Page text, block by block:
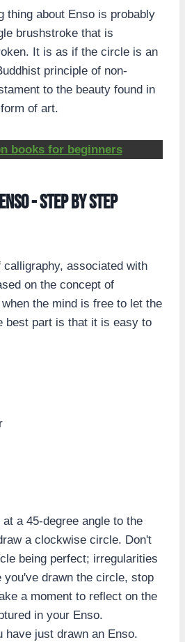
thing about Enso is probably
brushstroke that is
It is as if the circle is an
principle of non-
to the beauty found in
of art.
books for beginners
- step by step
associated with
on the concept of
the mind is free to let the
best part is that it is easy to
a 45-degree angle to the
a clockwise circle. Don't
being perfect; irregularities
you've drawn the circle, stop
a moment to reflect on the
in your Enso.
have just drawn an Enso.